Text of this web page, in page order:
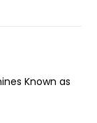
Known as